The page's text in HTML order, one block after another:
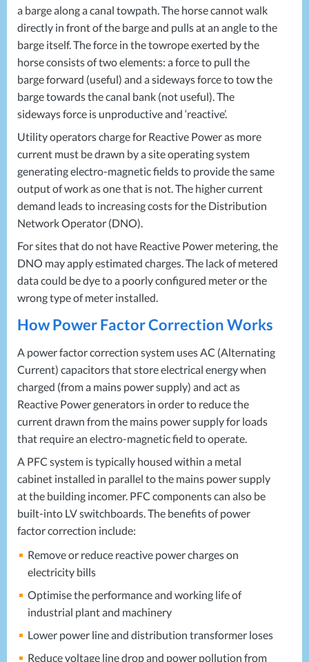
Energy Management Systems
Energy Performance Certificates (EPCs)
a barge along a canal towpath. The horse cannot walk
directly in front of the barge and pulls at an angle to the
barge itself. The force in the towrope exerted by the
horse consists of two elements: a force to pull the
barge forward (useful) and a sideways force to tow the
barge towards the canal bank (not useful). The
sideways force is unproductive and ‘reactive’.
Utility operators charge for Reactive Power as more
current must be drawn by a site operating system
generating electro-magnetic fields to provide the same
output of work as one that is not. The higher current
demand leads to increasing costs for the Distribution
Network Operator (DNO).
For sites that do not have Reactive Power metering, the
DNO may apply estimated charges. The lack of metered
data could be dye to a poorly configured meter or the
wrong type of meter installed.
How Power Factor Correction Works
A power factor correction system uses AC (Alternating
Current) capacitors that store electrical energy when
charged (from a mains power supply) and act as
Reactive Power generators in order to reduce the
current drawn from the mains power supply for loads
that require an electro-magnetic field to operate.
A PFC system is typically housed within a metal
cabinet installed in parallel to the mains power supply
at the building incomer. PFC components can also be
built-into LV switchboards. The benefits of power
factor correction include:
Remove or reduce reactive power charges on
electricity bills
Optimise the performance and working life of
industrial plant and machinery
Lower power line and distribution transformer loses
Reduce voltage line drop and power pollution from